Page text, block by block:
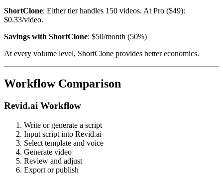
ShortClone: Either tier handles 150 videos. At Pro ($49):
$0.33/video.
Savings with ShortClone: $50/month (50%)
At every volume level, ShortClone provides better economics.
Workflow Comparison
Revid.ai Workflow
Write or generate a script
Input script into Revid.ai
Select template and voice
Generate video
Review and adjust
Export or publish